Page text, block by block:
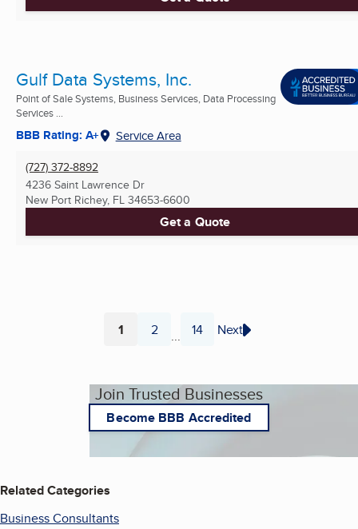
Gulf Data Systems, Inc.
Point of Sale Systems, Business Services, Data Processing
Services ...
BBB Rating: A+ Service Area
(727) 372-8892
4236 Saint Lawrence Dr
New Port Richey, FL 34653-6600
Get a Quote
Page
1 Page
2 ... Page
14 Next
Join Trusted Businesses
Become BBB Accredited
Related Categories
Business Consultants